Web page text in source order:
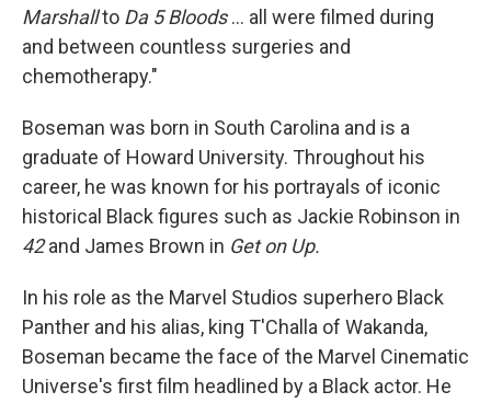
Marshallto Da 5 Bloods... all were filmed during
and between countless surgeries and
chemotherapy."
Boseman was born in South Carolina and is a
graduate of Howard University. Throughout his
career, he was known for his portrayals of iconic
historical Black figures such as Jackie Robinson in
42and James Brown in Get on Up.
In his role as the Marvel Studios superhero Black
Panther and his alias, king T'Challa of Wakanda,
Boseman became the face of the Marvel Cinematic
Universe's first film headlined by a Black actor. He